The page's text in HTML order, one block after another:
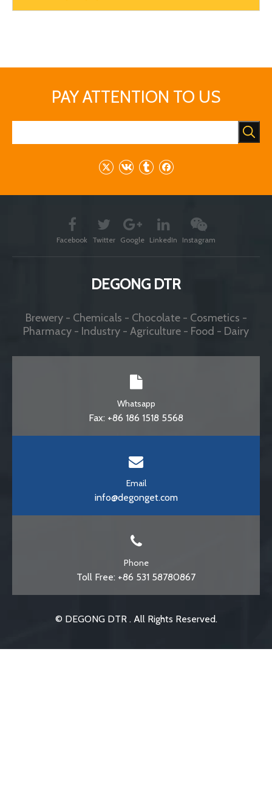
PAY ATTENTION TO US
Facebook Twitter Google LinkedIn Instagram
DEGONG DTR
Brewery - Chemicals - Chocolate - Cosmetics -
Pharmacy - Industry - Agriculture - Food - Dairy
Whatsapp
Fax: +86 186 1518 5568
Email
info@degonget.com
Phone
Toll Free: +86 531 58780867
© DEGONG DTR . All Rights Reserved.